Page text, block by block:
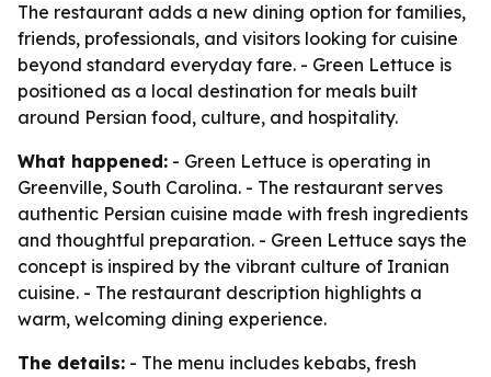
The restaurant adds a new dining option for families,
friends, professionals, and visitors looking for cuisine
beyond standard everyday fare. - Green Lettuce is
positioned as a local destination for meals built
around Persian food, culture, and hospitality.
What happened: - Green Lettuce is operating in
Greenville, South Carolina. - The restaurant serves
authentic Persian cuisine made with fresh ingredients
and thoughtful preparation. - Green Lettuce says the
concept is inspired by the vibrant culture of Iranian
cuisine. - The restaurant description highlights a
warm, welcoming dining experience.
The details: - The menu includes kebabs, fresh